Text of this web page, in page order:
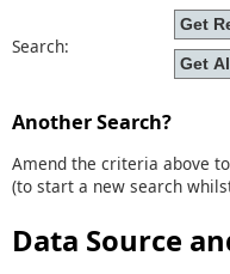
Search:
Another Search?
Amend the criteria above
(to start a new search
Data Source